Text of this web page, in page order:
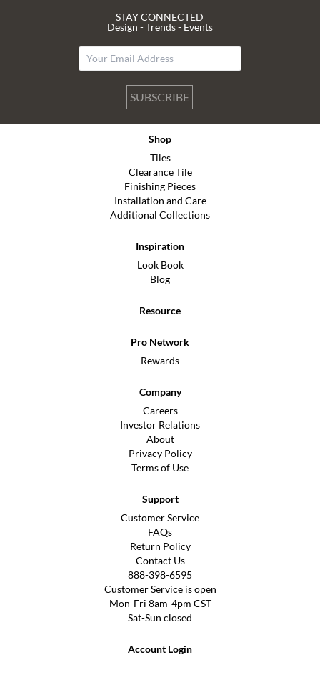
STAY CONNECTED
Design - Trends - Events
SUBSCRIBE
Shop
Tiles
Clearance Tile
Finishing Pieces
Installation and Care
Additional Collections
Inspiration
Look Book
Blog
Resource
Pro Network
Rewards
Company
Careers
Investor Relations
About
Privacy Policy
Terms of Use
Support
Customer Service
FAQs
Return Policy
Contact Us
888-398-6595
Customer Service is open
Mon-Fri 8am-4pm CST
Sat-Sun closed
Account Login